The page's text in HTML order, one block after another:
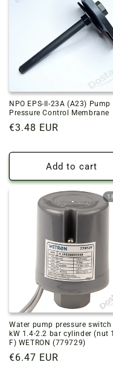
NPO EPS-II-23A (A23) Pump
Pressure Control Membrane
Regular
€3.48 EUR
Add to cart
Water pump pressure switch
kW 1.4-2.2 bar cylinder (nut
F) WETRON (779729)
Regular
€6.47 EUR